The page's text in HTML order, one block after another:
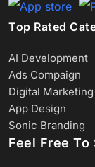
Top Rated
AI Development
Ads Compaign
Digital Marketing
App Design
Sonic Branding
Feel Free To